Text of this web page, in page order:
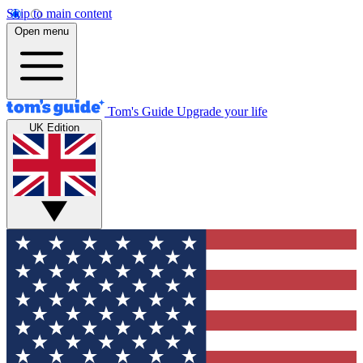
Skip to main content
Open menu
Tom's Guide Upgrade your life
UK Edition